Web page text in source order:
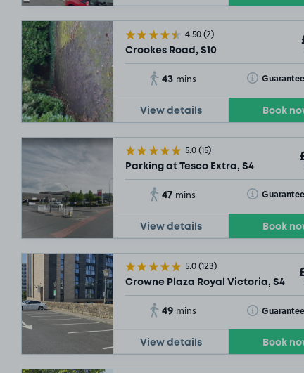
4.50(2)
Crookes Road, S10
43 mins Toggle Tooltip
View details Book
5.0(15)
Parking at Tesco Extra, S4
47 mins Toggle Tooltip
View details Book
5.0(123)
Crowne Plaza Royal Victoria, S4
49 mins Toggle Tooltip
View details Book